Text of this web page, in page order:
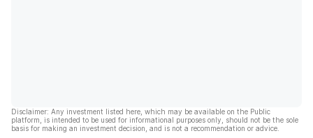
Disclaimer: Any investment listed here, which may be available on the Public
platform, is intended to be used for informational purposes only, should not be the sole
basis for making an investment decision, and is not a recommendation or advice.